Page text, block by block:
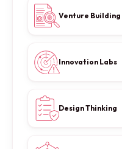
Venture Building
Innovation Labs
Design Thinking